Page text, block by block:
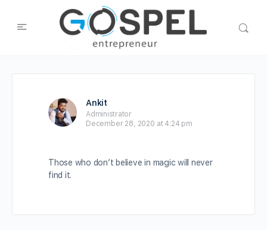
Ankit
Administrator
December 28, 2020 at 4:24 pm
Those who don’t believe in magic will never
find it.